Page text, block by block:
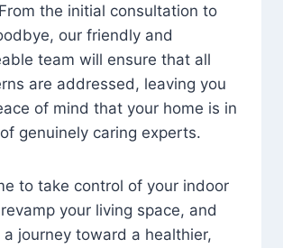
the initial consultation to
our friendly and
team will ensure that all
are addressed, leaving you
of mind that your home is in
genuinely caring experts.
to take control of your indoor
your living space, and
a journey toward a healthier,